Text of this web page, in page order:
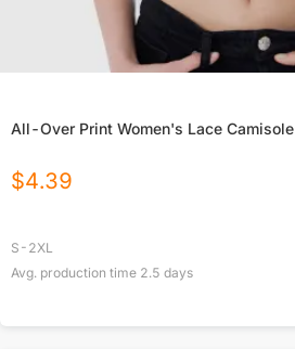
All-Over Print Women's Lace Camisole
$4.39
S-2XL
Avg. production time 2.5 days